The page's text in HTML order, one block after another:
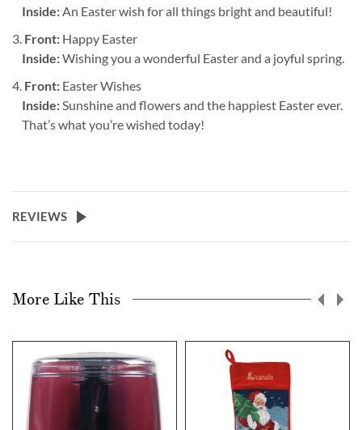
Inside:An Easter wish for all things bright and beautiful!
3. Front: Happy Easter
Inside:Wishing you a wonderful Easter and a joyful spring.
4. Front: Easter Wishes
Inside:Sunshine and flowers and the happiest Easter ever.
That’s what you’re wished today!
REVIEWS
More Like This